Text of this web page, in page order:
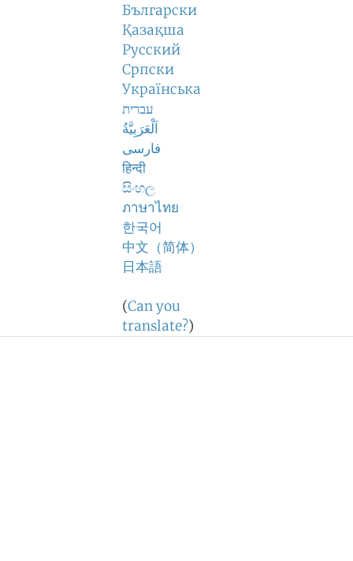
Български
Қазақша
Русский
Српски
Українська
עברית
اَلْعَرَبِيَّةُ
فارسی
हिन्दी
සිංහල
ภาษาไทย
한국어
中文（简体）
日本語
(Can you
translate?)